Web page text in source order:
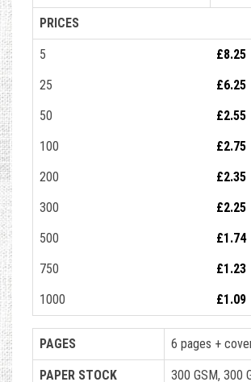
PRICES
5
£8.25
25
£6.25
50
£2.55
100
£2.75
200
£2.35
300
£2.25
500
£1.74
750
£1.23
1000
£1.09
PAGES 6 pages +
PAPER STOCK 300 GSM, 300